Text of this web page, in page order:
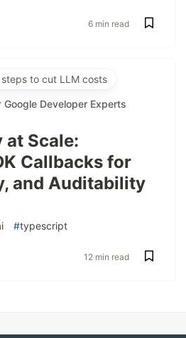
6 min read
to cut LLM costs
Google Developer Experts
Scale:
Callbacks for
and Auditability
#typescript
12 min read